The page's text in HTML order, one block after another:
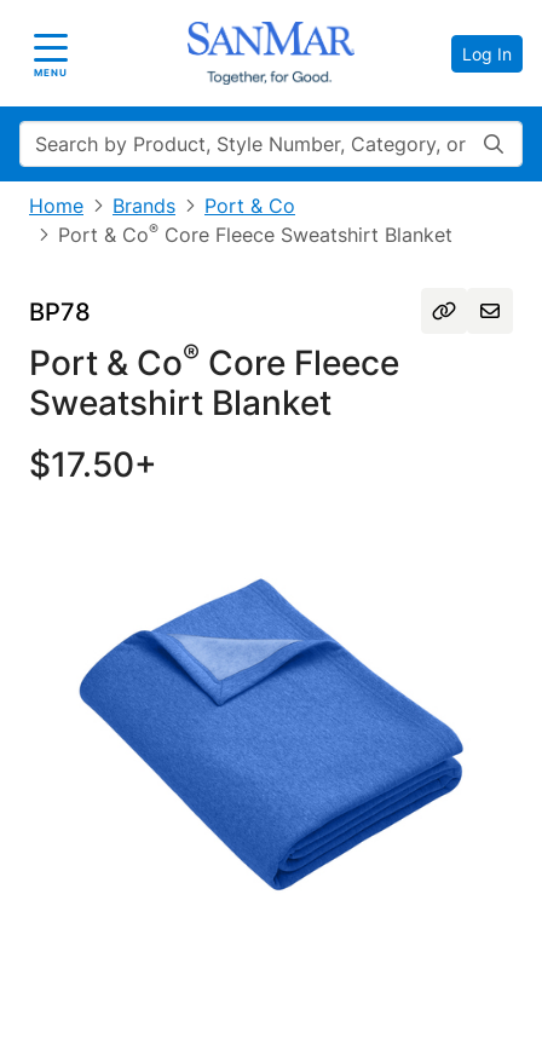
Toggle navigation
MENU
Log In
Search
Home Brands
Port & Co
Port & Co® Core Fleece Sweatshirt Blanket
BP78
Port & Co® Core Fleece
Sweatshirt Blanket
$17.50+